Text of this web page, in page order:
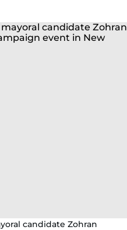
candidate Zohran